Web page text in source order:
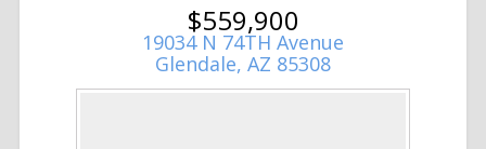
$559,900
19034 N 74TH Avenue
Glendale, AZ 85308